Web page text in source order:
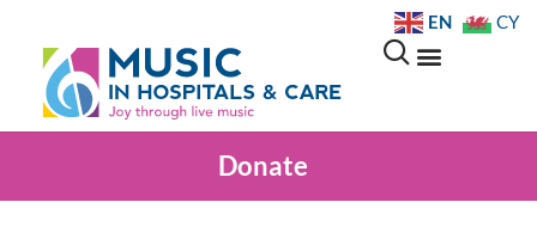
Donate
EN CY